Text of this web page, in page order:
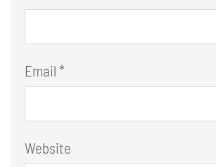
Email *
Website